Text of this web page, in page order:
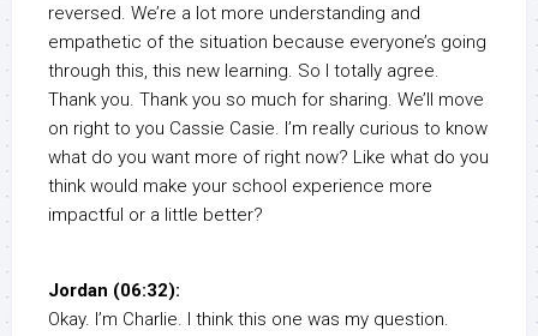
reversed. We’re a lot more understanding and
empathetic of the situation because everyone’s going
through this, this new learning. So I totally agree.
Thank you. Thank you so much for sharing. We’ll move
on right to you Cassie Casie. I’m really curious to know
what do you want more of right now? Like what do you
think would make your school experience more
impactful or a little better?
Jordan (06:32):
Okay. I’m Charlie. I think this one was my question.